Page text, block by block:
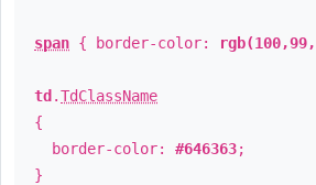
span { border-color:
td .TdClassName
{
border-color: #646363;
}